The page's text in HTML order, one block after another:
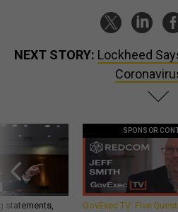
NEXT STORY: Lockheed
statements,
SPONSOR
GovExec TV: Five